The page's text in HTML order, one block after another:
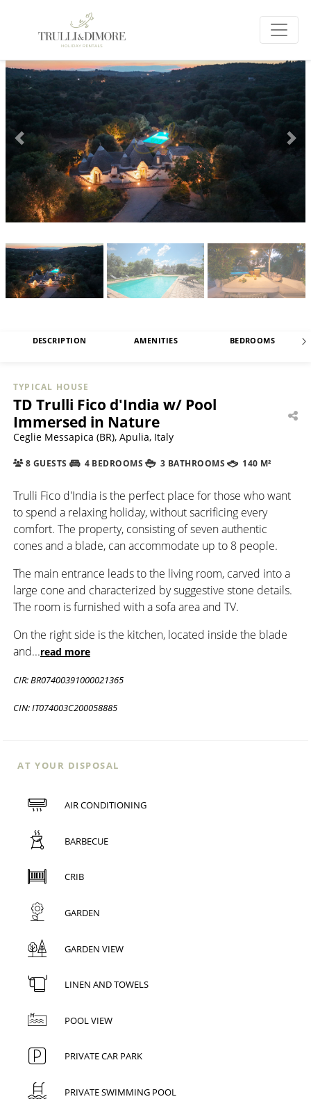
DESCRIPTION AMENITIES BEDROOMS
TYPICAL HOUSE
TD Trulli Fico d'India w/ Pool
Immersed in Nature
Ceglie Messapica (BR), Apulia, Italy
8 GUESTS 4 BEDROOMS 3 BATHROOMS 140 M²
Trulli Fico d'India is the perfect place for those who want
to spend a relaxing holiday, without sacrificing every
comfort. The property, consisting of seven authentic
cones and a blade, can accommodate up to 8 people.
The main entrance leads to the living room, carved into a
large cone and characterized by suggestive stone details.
The room is furnished with a sofa area and TV.
On the right side is the kitchen, located inside the blade
and...read more
CIR: BR07400391000021365
CIN: IT074003C200058885
AT YOUR DISPOSAL
AIR CONDITIONING
BARBECUE
CRIB
GARDEN
GARDEN VIEW
LINEN AND TOWELS
POOL VIEW
PRIVATE CAR PARK
PRIVATE SWIMMING POOL